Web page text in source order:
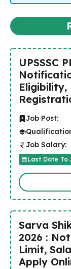
UPSSSC
Eligibility,
Job Post:
Job Salary:
Last Date To
Sarva
2026 :
Limit,
Apply